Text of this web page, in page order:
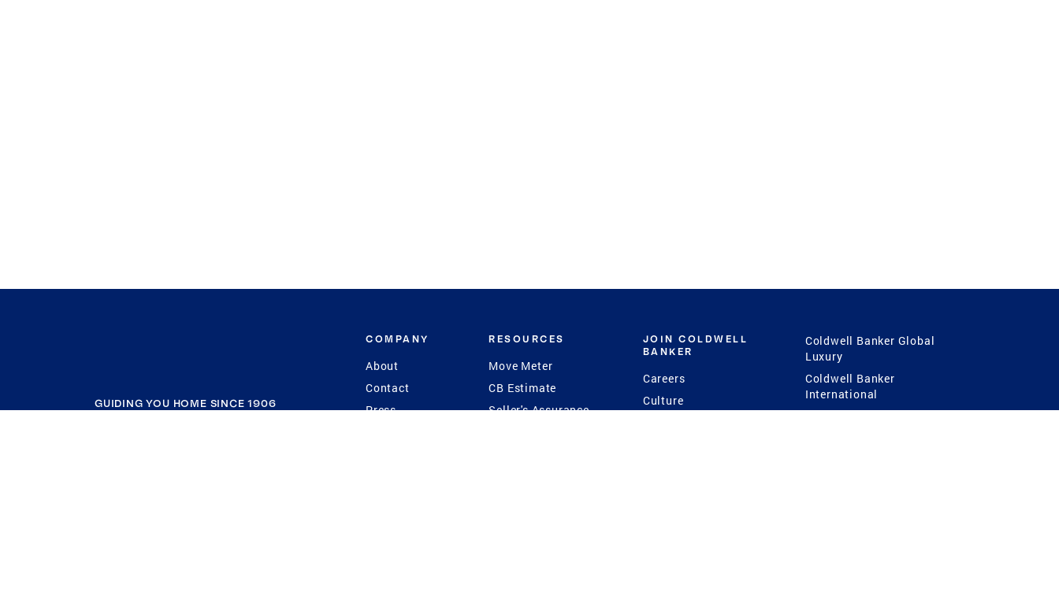
GUIDING YOU HOME SINCE 1906
COMPANY
About
Contact
Press
RESOURCES
Move Meter
CB Estimate
Seller's Assurance
JOIN COLDWELL
BANKER
Careers
Culture
Coldwell Banker Global
Luxury
Coldwell Banker
International